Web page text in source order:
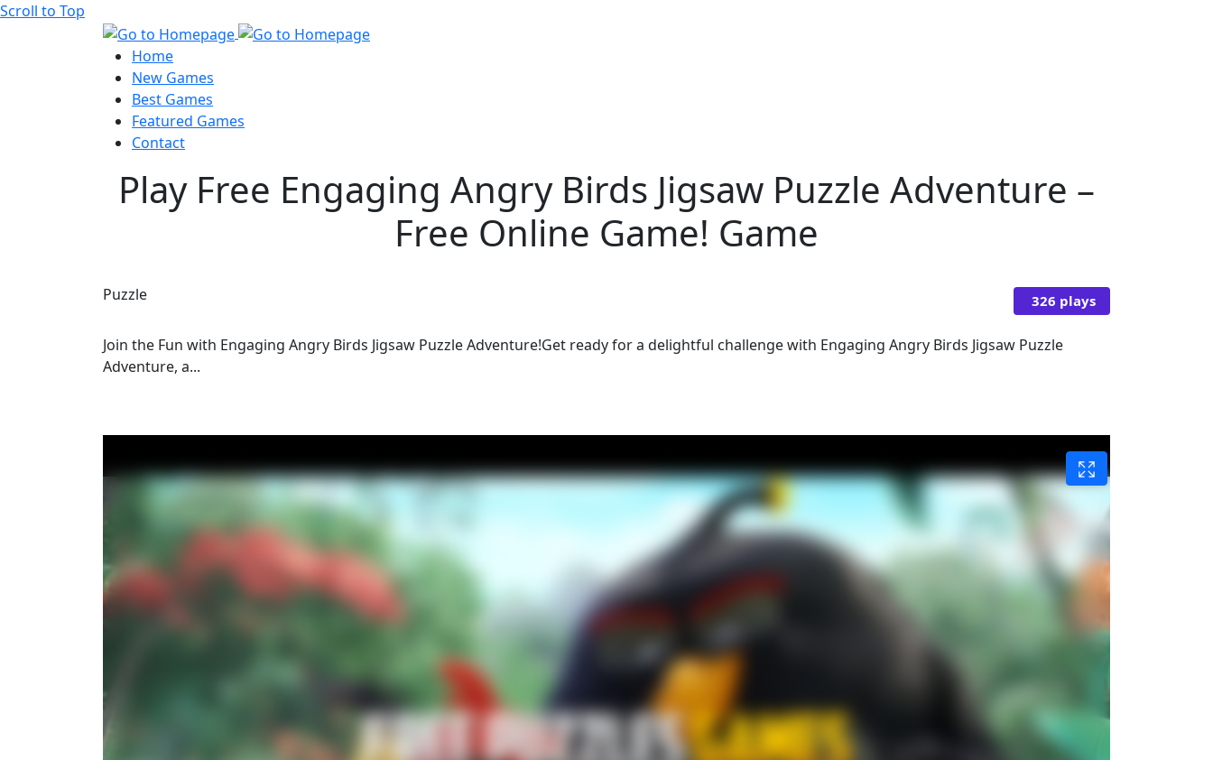
Scroll to Top
Home
New Games
Best Games
Featured Games
Contact
Play Free Engaging Angry Birds Jigsaw Puzzle Adventure –
Free Online Game! Game
Puzzle 326 plays
Join the Fun with Engaging Angry Birds Jigsaw Puzzle Adventure!Get ready for a delightful challenge with Engaging Angry Birds Jigsaw Puzzle
Adventure, a...